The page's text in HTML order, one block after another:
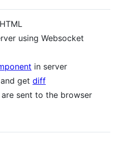
using Websocket
in server
get diff
sent to the browser